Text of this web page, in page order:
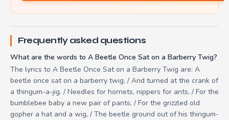
Frequently asked questions
What are the words to A Beetle Once Sat on a Barberry Twig?
The lyrics to A Beetle Once Sat on a Barberry Twig are: A
beetle once sat on a barberry twig, / And turned at the crank of
a thingum-a-jig. / Needles for hornets, nippers for ants, / For the
bumblebee baby a new pair of pants, / For the grizzled old
gopher a hat and a wig, / The beetle ground out of his thingum-